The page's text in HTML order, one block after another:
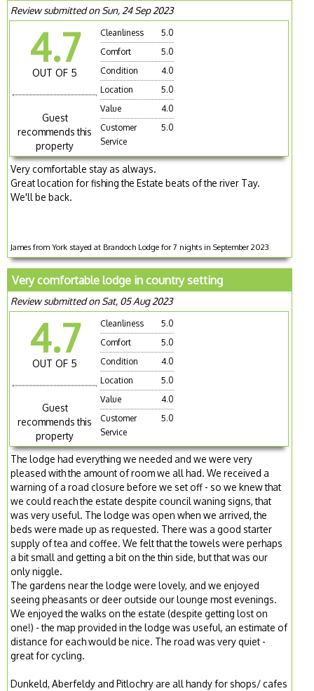
Review submitted on Sun, 24 Sep 2023
4.7
OUT OF 5
Guest
recommends this
property
Cleanliness
5.0
Comfort
5.0
Condition
4.0
Location
5.0
Value
4.0
Customer
Service
5.0
Very comfortable stay as always.
Great location for fishing the Estate beats of the river Tay.
We'll be back.
James from York stayed at Brandoch Lodge for 7 nights in September 2023
Very comfortable lodge in country setting
Review submitted on Sat, 05 Aug 2023
4.7
OUT OF 5
Guest
recommends this
property
Cleanliness
5.0
Comfort
5.0
Condition
4.0
Location
5.0
Value
4.0
Customer
Service
5.0
The lodge had everything we needed and we were very
pleased with the amount of room we all had. We received a
warning of a road closure before we set off - so we knew that
we could reach the estate despite council waning signs, that
was very useful. The lodge was open when we arrived, the
beds were made up as requested. There was a good starter
supply of tea and coffee. We felt that the towels were perhaps
a bit small and getting a bit on the thin side, but that was our
only niggle.
The gardens near the lodge were lovely, and we enjoyed
seeing pheasants or deer outside our lounge most evenings.
We enjoyed the walks on the estate (despite getting lost on
one!) - the map provided in the lodge was useful, an estimate of
distance for each would be nice. The road was very quiet -
great for cycling.
Dunkeld, Aberfeldy and Pitlochry are all handy for shops/ cafes